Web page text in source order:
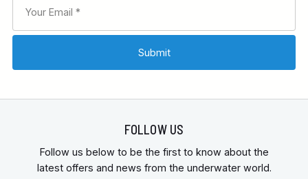
FOLLOW US
Follow us below to be the first to know about the
latest offers and news from the underwater world.